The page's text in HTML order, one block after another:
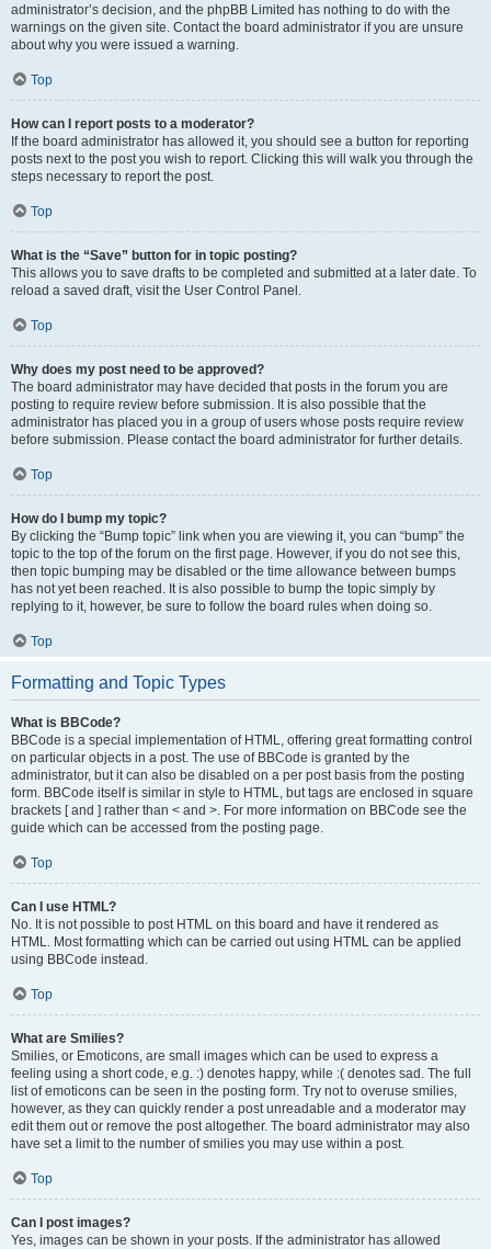
administrator’s decision, and the phpBB Limited has nothing to do with the
warnings on the given site. Contact the board administrator if you are unsure
about why you were issued a warning.
Top
How can I report posts to a moderator?
If the board administrator has allowed it, you should see a button for reporting
posts next to the post you wish to report. Clicking this will walk you through the
steps necessary to report the post.
Top
What is the “Save” button for in topic posting?
This allows you to save drafts to be completed and submitted at a later date. To
reload a saved draft, visit the User Control Panel.
Top
Why does my post need to be approved?
The board administrator may have decided that posts in the forum you are
posting to require review before submission. It is also possible that the
administrator has placed you in a group of users whose posts require review
before submission. Please contact the board administrator for further details.
Top
How do I bump my topic?
By clicking the “Bump topic” link when you are viewing it, you can “bump” the
topic to the top of the forum on the first page. However, if you do not see this,
then topic bumping may be disabled or the time allowance between bumps
has not yet been reached. It is also possible to bump the topic simply by
replying to it, however, be sure to follow the board rules when doing so.
Top
Formatting and Topic Types
What is BBCode?
BBCode is a special implementation of HTML, offering great formatting control
on particular objects in a post. The use of BBCode is granted by the
administrator, but it can also be disabled on a per post basis from the posting
form. BBCode itself is similar in style to HTML, but tags are enclosed in square
brackets [ and ] rather than < and >. For more information on BBCode see the
guide which can be accessed from the posting page.
Top
Can I use HTML?
No. It is not possible to post HTML on this board and have it rendered as
HTML. Most formatting which can be carried out using HTML can be applied
using BBCode instead.
Top
What are Smilies?
Smilies, or Emoticons, are small images which can be used to express a
feeling using a short code, e.g. :) denotes happy, while :( denotes sad. The full
list of emoticons can be seen in the posting form. Try not to overuse smilies,
however, as they can quickly render a post unreadable and a moderator may
edit them out or remove the post altogether. The board administrator may also
have set a limit to the number of smilies you may use within a post.
Top
Can I post images?
Yes, images can be shown in your posts. If the administrator has allowed